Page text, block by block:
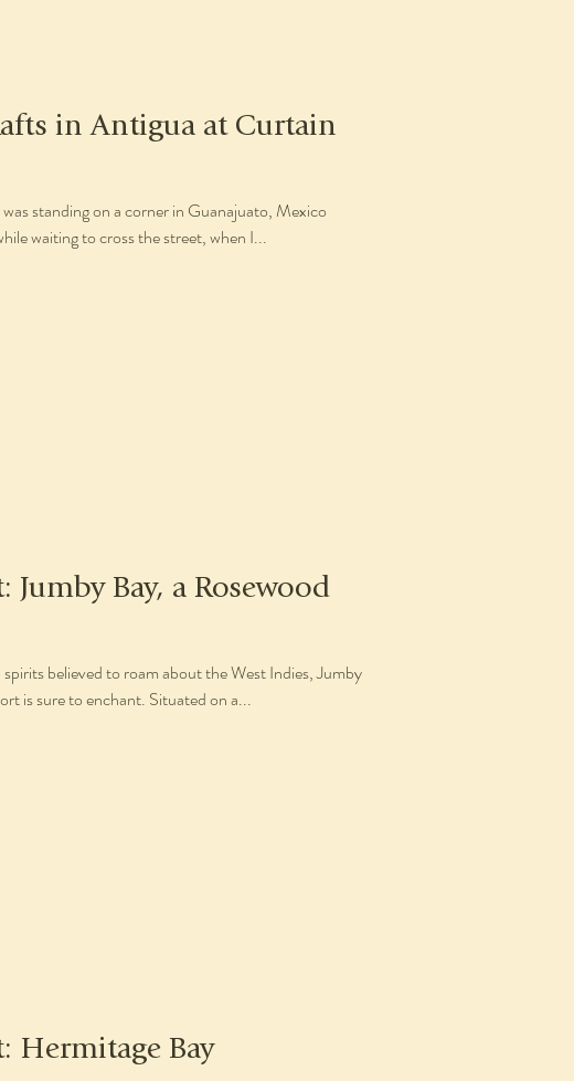
in Antigua at Curtain
standing on a corner in Guanajuato, Mexico
waiting to cross the street, when I...
Jumby Bay, a Rosewood
believed to roam about the West Indies, Jumby
is sure to enchant. Situated on a...
Hermitage Bay